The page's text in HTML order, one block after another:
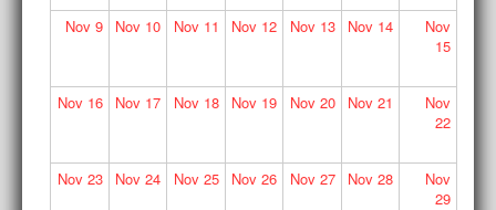
Nov9 Nov 10 Nov11 Nov 12 Nov13 Nov 14
Nov
15
Nov16 Nov 17 Nov18 Nov 19 Nov20 Nov 21
Nov
22
Nov23 Nov 24 Nov25 Nov 26 Nov27 Nov 28
Nov
29